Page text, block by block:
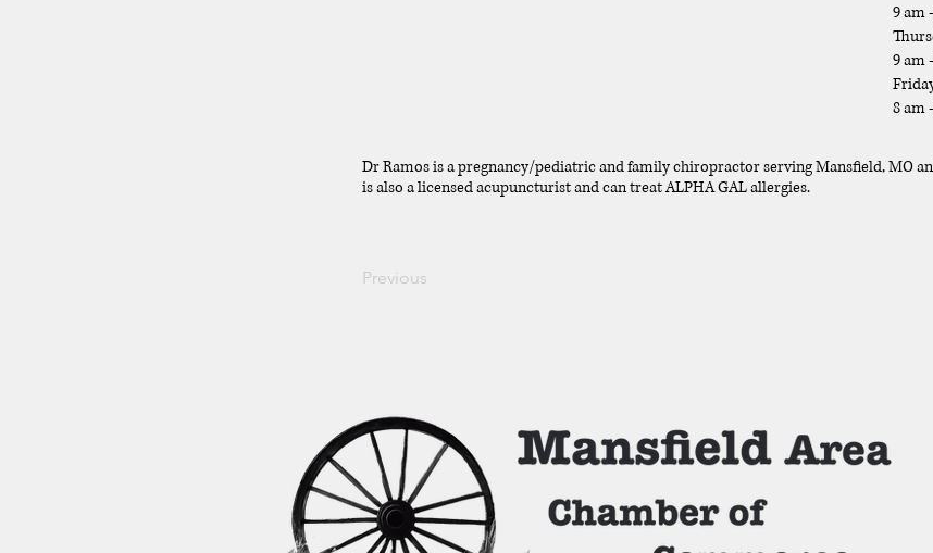
9 am
9 am
8 am
Dr Ramos is a pregnancy/pediatric and family chiropractor serving Mansfield, MO
is also a licensed acupuncturist and can treat ALPHA GAL allergies.
Previous